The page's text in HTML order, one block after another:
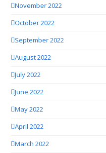
November 2022
October 2022
September 2022
August 2022
July 2022
June 2022
May 2022
April 2022
March 2022